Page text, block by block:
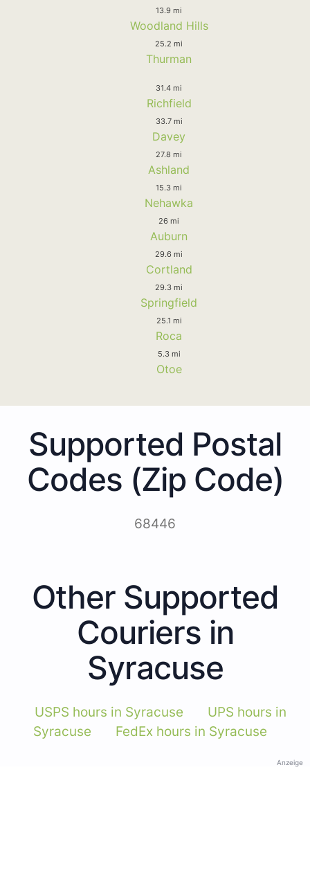
13.9 mi
Woodland Hills
25.2 mi
Thurman
31.4 mi
Richfield
33.7 mi
Davey
27.8 mi
Ashland
15.3 mi
Nehawka
26 mi
Auburn
29.6 mi
Cortland
29.3 mi
Springfield
25.1 mi
Roca
5.3 mi
Otoe
Supported Postal
Codes (Zip Code)
68446
Other Supported
Couriers in
Syracuse
USPS hours in Syracuse
UPS hours in
Syracuse
FedEx hours in Syracuse
Anzeige